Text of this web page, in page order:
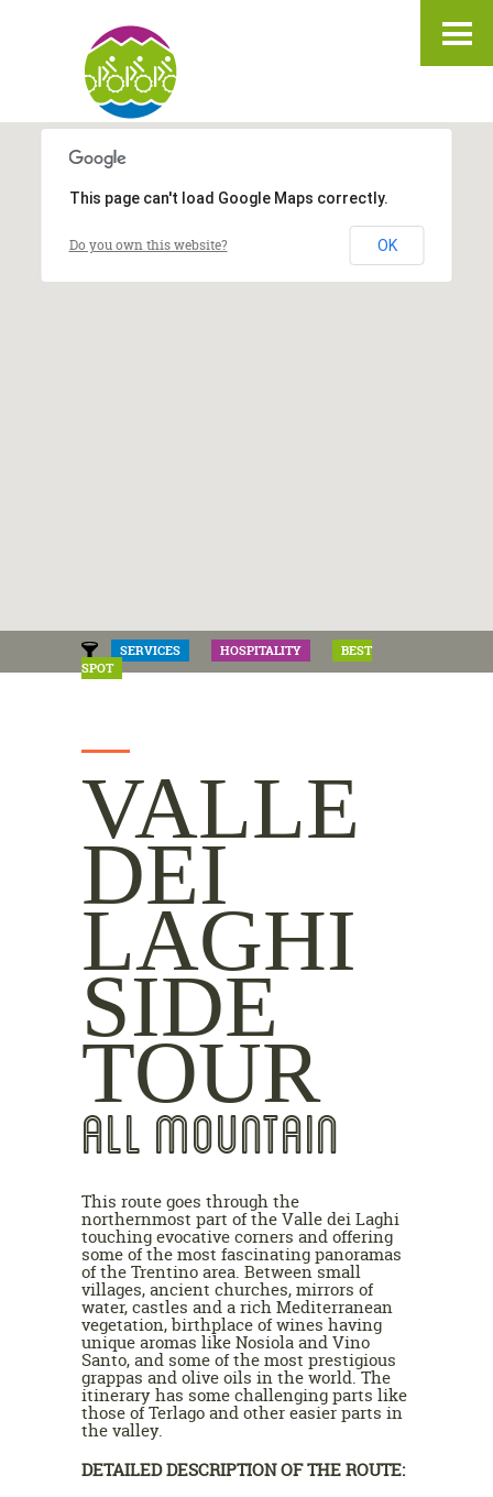
This page can't load Google Maps correctly.
Do you own this website? OK
SERVICES HOSPITALITY
BEST
SPOT
VALLE
DEI
LAGHI
SIDE
TOUR
ALL MOUNTAIN
This route goes through the
northernmost part of the Valle dei Laghi
touching evocative corners and offering
some of the most fascinating panoramas
of the Trentino area. Between small
villages, ancient churches, mirrors of
water, castles and a rich Mediterranean
vegetation, birthplace of wines having
unique aromas like Nosiola and Vino
Santo, and some of the most prestigious
grappas and olive oils in the world. The
itinerary has some challenging parts like
those of Terlago and other easier parts in
the valley.
DETAILED DESCRIPTION OF THE ROUTE: